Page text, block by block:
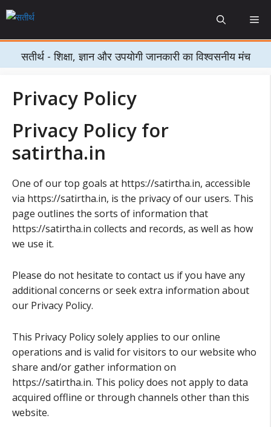
Skip
to
content
सतीर्थ - शिक्षा, ज्ञान और उपयोगी जानकारी का विश्वसनीय मंच
Privacy Policy
Privacy Policy for
satirtha.in
One of our top goals at https://satirtha.in, accessible
via https://satirtha.in, is the privacy of our users. This
page outlines the sorts of information that
https://satirtha.in collects and records, as well as how
we use it.
Please do not hesitate to contact us if you have any
additional concerns or seek extra information about
our Privacy Policy.
This Privacy Policy solely applies to our online
operations and is valid for visitors to our website who
share and/or gather information on
https://satirtha.in. This policy does not apply to data
acquired offline or through channels other than this
website.